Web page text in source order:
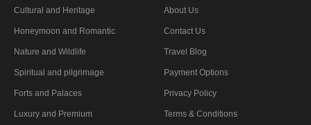
Cultural and Heritage
Honeymoon and Romantic
Nature and Wildlife
Spiritual and pilgrimage
Forts and Palaces
Luxury and Premium
About Us
Contact Us
Travel Blog
Payment Options
Privacy Policy
Terms & Conditions